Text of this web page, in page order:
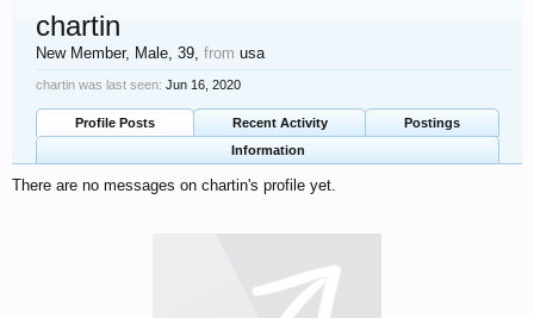
chartin
New Member, Male, 39, from usa
chartin was last seen: Jun 16, 2020
Profile Posts Recent Activity
Postings
Information
There are no messages on chartin's profile yet.